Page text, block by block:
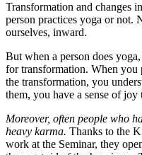
Transformation and changes
person practices yoga or not.
ourselves, inward.
But when a person does
for transformation. When you
the transformation, you
them, you have a sense of
Moreover, often people who
heavy karma. Thanks to the
work at the Seminar, they